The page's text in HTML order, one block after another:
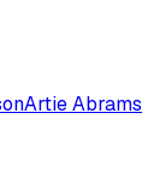
Artie Abrams